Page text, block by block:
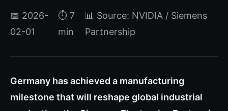
📅 2026-
02-01
⏱️ 7
min
📊 Source: NVIDIA / Siemens
Partnership
Germany has achieved a manufacturing
milestone that will reshape global industrial